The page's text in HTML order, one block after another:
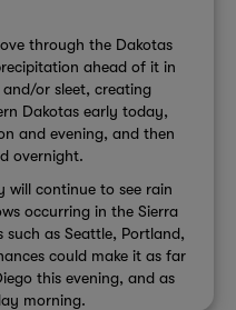
through the Dakotas
ahead of it in
or sleet, creating
Dakotas early today,
and evening, and then
overnight.
will continue to see rain
occurring in the Sierra
as Seattle, Portland,
could make it as far
this evening, and as
morning.